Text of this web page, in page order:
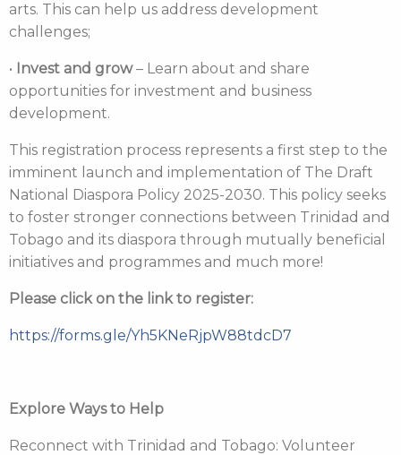
arts. This can help us address development
challenges;
• Invest and grow– Learn about and share
opportunities for investment and business
development.
This registration process represents a first step to the
imminent launch and implementation of The Draft
National Diaspora Policy 2025-2030. This policy seeks
to foster stronger connections between Trinidad and
Tobago and its diaspora through mutually beneficial
initiatives and programmes and much more!
Please click on the link to register:
https://forms.gle/Yh5KNeRjpW88tdcD7
Explore Ways to Help
Reconnect with Trinidad and Tobago: Volunteer